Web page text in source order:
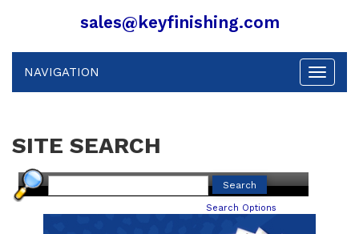
sales@keyfinishing.com
Toggle
NAVIGATION
SITE SEARCH
Search Options